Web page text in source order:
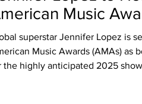
Sabrina Fallah
Lollapalooza Music Festival
Music
superstar Jennifer Lopez is
Music Awards (AMAs) as
the highly anticipated 2025